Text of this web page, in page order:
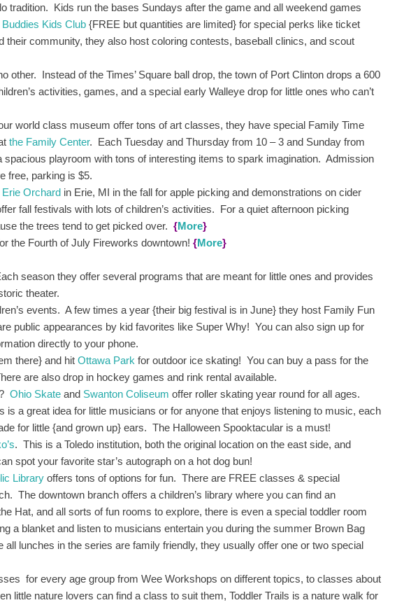
tradition. Kids run the bases Sundays after the game and all weekend games
Buddies Kids Club {FREE but quantities are limited} for special perks like ticket
community, they also host coloring contests, baseball clinics, and scout
other. Instead of the Times’ Square ball drop, the town of Port Clinton drops a 600
activities, games, and a special early Walleye drop for little ones who can’t
world class museum offer tons of art classes, they have special Family Time
the Family Center. Each Tuesday and Thursday from 10 – 3 and Sunday from
spacious playroom with tons of interesting items to spark imagination. Admission
free, parking is $5.
Erie Orchard in Erie, MI in the fall for apple picking and demonstrations on cider
fall festivals with lots of children’s activities. For a quiet afternoon picking
the trees tend to get picked over.{More}
the Fourth of July Fireworks downtown!{More}
season they offer several programs that are meant for little ones and provides
theater.
events. A few times a year {their big festival is in June} they host Family Fun
public appearances by kid favorites like Super Why! You can also sign up for
directly to your phone.
there} and hitOttawa Park for outdoor ice skating! You can buy a pass for the
are also drop in hockey games and rink rental available.
Ohio Skate and Swanton Coliseum offer roller skating year round for all ages.
is a great idea for little musicians or for anyone that enjoys listening to music, each
for little {and grown up} ears. The Halloween Spooktacular is a must!
. This is a Toledo institution, both the original location on the east side, and
spot your favorite star’s autograph on a hot dog bun!
Library offers tons of options for fun. There are FREE classes & special
The downtown branch offers a children’s library where you can find an
Hat, and all sorts of fun rooms to explore, there is even a special toddler room
a blanket and listen to musicians entertain you during the summer Brown Bag
lunches in the series are family friendly, they usually offer one or two special
for every age group from Wee Workshops on different topics, to classes about
little nature lovers can find a class to suit them, Toddler Trails is a nature walk for